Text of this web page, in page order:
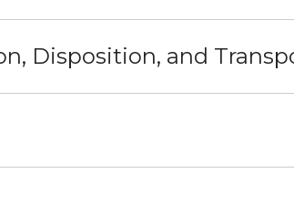
Disposition, and